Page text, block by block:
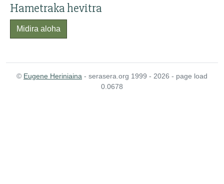
Hametraka hevitra
Midira aloha
© Eugene Heriniaina - serasera.org 1999 - 2026 - page load
0.0678